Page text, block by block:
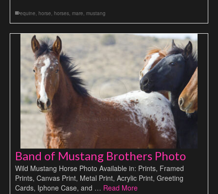
equine, horse, horses, mare, mustang
Band of Mustang Brothers Photo
Wild Mustang Horse Photo Available in: Prints, Framed
Prints, Canvas Print, Metal Print, Acrylic Print, Greeting
Cards, Iphone Case, and … Read More